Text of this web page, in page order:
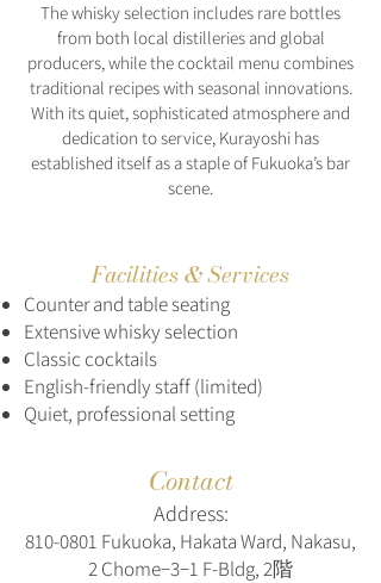
The whisky selection includes rare bottles
from both local distilleries and global
producers, while the cocktail menu combines
traditional recipes with seasonal innovations.
With its quiet, sophisticated atmosphere and
dedication to service, Kurayoshi has
established itself as a staple of Fukuoka’s bar
scene.
Facilities & Services
Counter and table seating
Extensive whisky selection
Classic cocktails
English-friendly staff (limited)
Quiet, professional setting
Contact
Address:
810-0801 Fukuoka, Hakata Ward, Nakasu,
2 Chome−3−1 F-Bldg, 2階